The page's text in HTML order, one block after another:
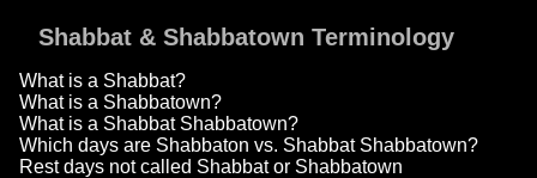
Shabbat & Shabbatown Terminology
What is a Shabbat?
What is a Shabbatown?
What is a Shabbat Shabbatown?
Which days are Shabbaton vs. Shabbat Shabbatown?
Rest days not called Shabbat or Shabbatown